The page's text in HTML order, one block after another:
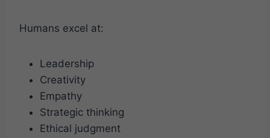
Humans excel at:
Leadership
Creativity
Empathy
Strategic thinking
Ethical judgment